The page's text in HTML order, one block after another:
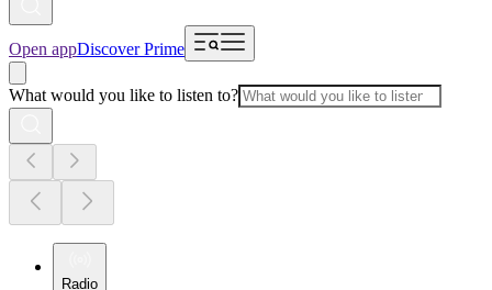
Open appDiscover Prime
What would you like to listen to?
Radio